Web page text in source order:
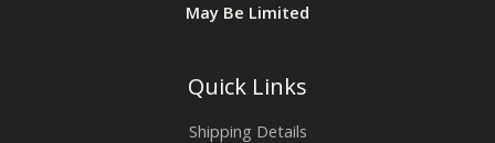
May Be Limited
Quick Links
Shipping Details